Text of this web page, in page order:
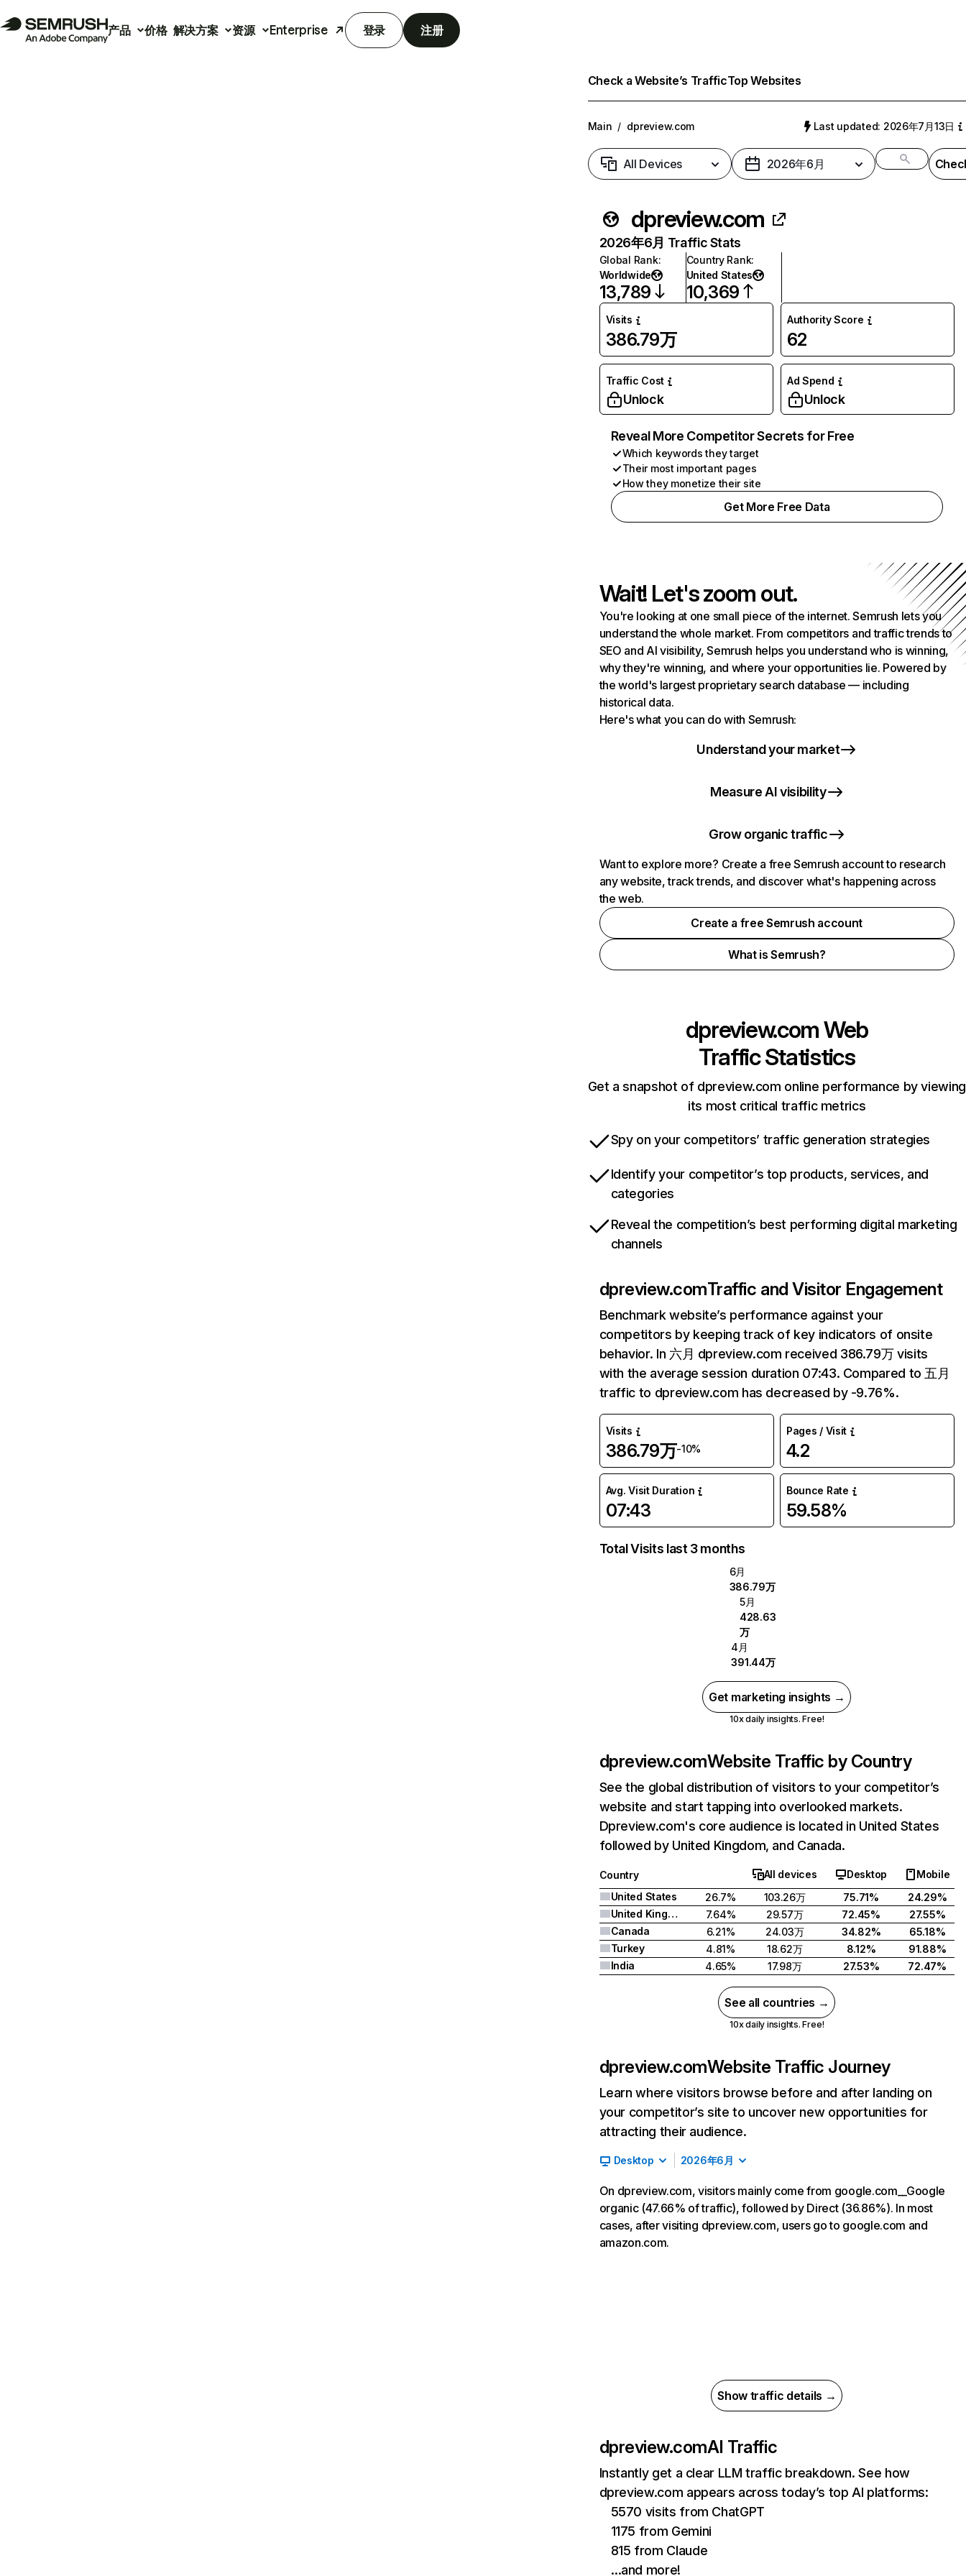
产品 价格 解决方案 资源 Enterprise 登录 注册
Check a Website’s TrafficTop Websites
Main / dpreview.com Last updated: 2026年7月13日
All Devices 2026年6月
dpreview.com
2026年6月 Traffic Stats
Global Rank:
Worldwide
13,789
Country Rank:
United States
10,369
Visits
386.79万
Authority Score
62
Traffic Cost
Unlock
Ad Spend
Unlock
Reveal More Competitor Secrets for Free
Which keywords they target
Their most important pages
How they monetize their site
Get More Free Data
Wait! Let's zoom out.
You're looking at one small piece of the internet. Semrush lets you
understand the whole market. From competitors and traffic trends to
SEO and AI visibility, Semrush helps you understand who is winning,
why they're winning, and where your opportunities lie. Powered by
the world's largest proprietary search database — including
historical data.
Here's what you can do with Semrush:
Understand your market
Measure AI visibility
Grow organic traffic
Want to explore more? Create a free Semrush account to research
any website, track trends, and discover what's happening across
the web.
Create a free Semrush account
What is Semrush?
dpreview.comWeb
Traffic Statistics
Get a snapshot of dpreview.com online performance by viewing
its most critical traffic metrics
Spy on your competitors’ traffic generation strategies
Identify your competitor’s top products, services, and
categories
Reveal the competition’s best performing digital marketing
channels
dpreview.comTraffic and Visitor Engagement
Benchmark website’s performance against your
competitors by keeping track of key indicators of onsite
behavior. In 六月 dpreview.com received 386.79万 visits
with the average session duration 07:43. Compared to 五月
traffic to dpreview.com has decreased by -9.76%.
Visits
386.79万-10%
Pages / Visit
4.2
Avg. Visit Duration
07:43
Bounce Rate
59.58%
Total Visits last 3 months
6月
386.79万
5月
428.63
万
4月
391.44万
Get marketing insights →
10x daily insights. Free!
dpreview.comWebsite Traffic by Country
See the global distribution of visitors to your competitor’s
website and start tapping into overlooked markets.
Dpreview.com's core audience is located in United States
followed by United Kingdom, and Canada.
Country All devices Desktop
Mobile
United States
26.7% 103.26万 75.71%
24.29%
United Kingdom
7.64% 29.57万 72.45%
27.55%
Canada
6.21% 24.03万 34.82%
65.18%
Turkey
4.81% 18.62万 8.12%
91.88%
India
4.65% 17.98万 27.53% 72.47%
See all countries →
10x daily insights. Free!
dpreview.comWebsite Traffic Journey
Learn where visitors browse before and after landing on
your competitor’s site to uncover new opportunities for
attracting their audience.
Desktop 2026年6月
On dpreview.com, visitors mainly come from google.com__Google
organic (47.66% of traffic), followed by Direct (36.86%). In most
cases, after visiting dpreview.com, users go to google.com and
amazon.com.
Show traffic details →
dpreview.comAI Traffic
Instantly get a clear LLM traffic breakdown. See how
dpreview.com appears across today’s top AI platforms:
5570 visits from ChatGPT
1175 from Gemini
815 from Claude
…and more!